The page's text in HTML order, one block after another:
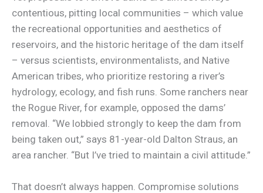
contentious, pitting local communities – which value
the recreational opportunities and aesthetics of
reservoirs, and the historic heritage of the dam itself
– versus scientists, environmentalists, and Native
American tribes, who prioritize restoring a river’s
hydrology, ecology, and fish runs. Some ranchers near
the Rogue River, for example, opposed the dams’
removal. “We lobbied strongly to keep the dam from
being taken out,” says 81-year-old Dalton Straus, an
area rancher. “But I’ve tried to maintain a civil attitude.”
That doesn’t always happen. Compromise solutions